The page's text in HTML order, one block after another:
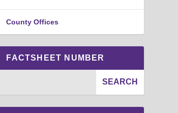
County Offices
FACTSHEET NUMBER